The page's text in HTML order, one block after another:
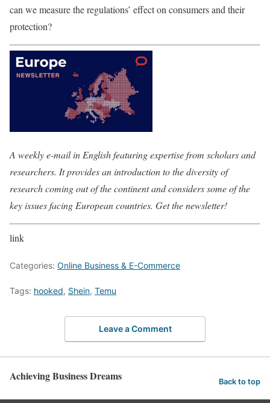
can we measure the regulations’ effect on consumers and their
protection?
A weekly e-mail in English featuring expertise from scholars and
researchers. It provides an introduction to the diversity of
research coming out of the continent and considers some of the
key issues facing European countries. Get the newsletter!
link
Categories: Online Business & E-Commerce
Tags: hooked, Shein, Temu
Leave a Comment
Achieving Business Dreams Back to top